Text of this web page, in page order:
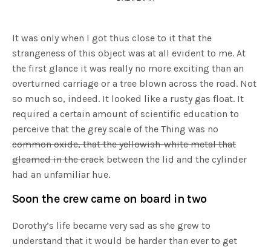
It was only when I got thus close to it that the
strangeness of this object was at all evident to me. At
the first glance it was really no more exciting than an
overturned carriage or a tree blown across the road. Not
so much so, indeed. It looked like a rusty gas float. It
required a certain amount of scientific education to
perceive that the grey scale of the Thing was no
common oxide, that the yellowish-white metal that
gleamed in the crack between the lid and the cylinder
had an unfamiliar hue.
Soon the crew came on board in two
Dorothy’s life became very sad as she grew to
understand that it would be harder than ever to get